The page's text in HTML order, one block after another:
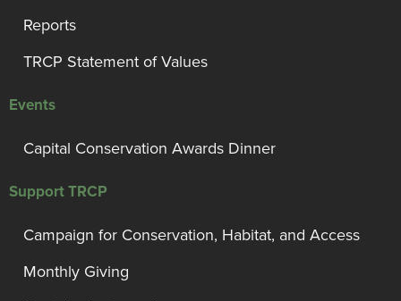
Reports
TRCP Statement of Values
Events
Capital Conservation Awards Dinner
Support TRCP
Campaign for Conservation, Habitat, and Access
Monthly Giving